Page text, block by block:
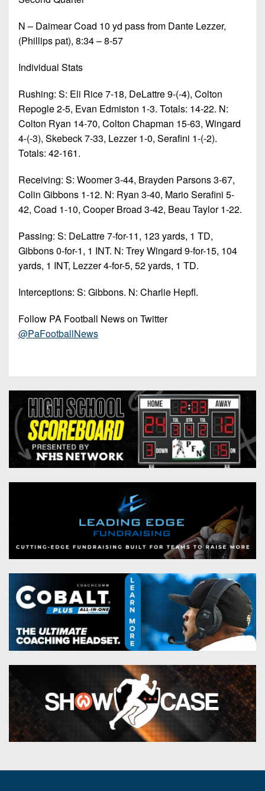
N – Daimear Coad 10 yd pass from Dante Lezzer,
(Phillips pat), 8:34 – 8-57
Individual Stats
Rushing: S: Eli Rice 7-18, DeLattre 9-(-4), Colton
Repogle 2-5, Evan Edmiston 1-3. Totals: 14-22. N:
Colton Ryan 14-70, Colton Chapman 15-63, Wingard
4-(-3), Skebeck 7-33, Lezzer 1-0, Serafini 1-(-2).
Totals: 42-161.
Receiving: S: Woomer 3-44, Brayden Parsons 3-67,
Colin Gibbons 1-12. N: Ryan 3-40, Mario Serafini 5-
42, Coad 1-10, Cooper Broad 3-42, Beau Taylor 1-22.
Passing: S: DeLattre 7-for-11, 123 yards, 1 TD,
Gibbons 0-for-1, 1 INT. N: Trey Wingard 9-for-15, 104
yards, 1 INT, Lezzer 4-for-5, 52 yards, 1 TD.
Interceptions: S: Gibbons. N: Charlie Hepfl.
Follow PA Football News on Twitter
@PaFootballNews